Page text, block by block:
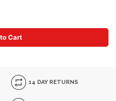
Cart
14 DAY RETURNS